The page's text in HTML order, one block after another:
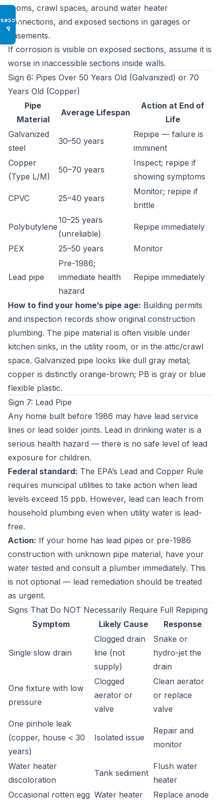
♿
rooms, crawl spaces, around water heater
connections, and exposed sections in garages or
basements.
If corrosion is visible on exposed sections, assume it is
worse in inaccessible sections inside walls.
Sign 6: Pipes Over 50 Years Old (Galvanized) or 70
Years Old (Copper)
Pipe
Material
Average Lifespan
Action at End of
Life
Galvanized
steel
30–50 years
Repipe — failure is
imminent
Copper
(Type L/M)
50–70 years
Inspect; repipe if
showing symptoms
CPVC 25–40 years
Monitor; repipe if
brittle
Polybutylene
10–25 years
(unreliable)
Repipe immediately
PEX 25–50 years Monitor
Lead pipe
Pre-1986;
immediate health
hazard
Repipe immediately
How to find your home’s pipe age: Building permits
and inspection records show original construction
plumbing. The pipe material is often visible under
kitchen sinks, in the utility room, or in the attic/crawl
space. Galvanized pipe looks like dull gray metal;
copper is distinctly orange-brown; PB is gray or blue
flexible plastic.
Sign 7: Lead Pipe
Any home built before 1986 may have lead service
lines or lead solder joints. Lead in drinking water is a
serious health hazard — there is no safe level of lead
exposure for children.
Federal standard: The EPA’s Lead and Copper Rule
requires municipal utilities to take action when lead
levels exceed 15 ppb. However, lead can leach from
household plumbing even when utility water is lead-
free.
Action: If your home has lead pipes or pre-1986
construction with unknown pipe material, have your
water tested and consult a plumber immediately. This
is not optional — lead remediation should be treated
as urgent.
Signs That Do NOT Necessarily Require Full Repiping
Symptom
Likely Cause Response
Single slow drain
Clogged drain
line (not
supply)
Snake or
hydro-jet the
drain
One fixture with low
pressure
Clogged
aerator or
valve
Clean aerator
or replace
valve
One pinhole leak
(copper, house < 30
years)
Isolated issue
Repair and
monitor
Water heater
discoloration
Tank sediment
Flush water
heater
Occasional rotten egg Water heater
Replace anode